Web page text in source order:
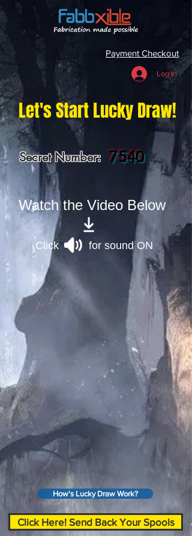
Payment Checkout
Log In
Let's Start Lucky Draw!
Secret Number: 7540
Watch the Video Below
Click for sound ON
How's Lucky Draw Work?
Click Here! Send Back Your Spools